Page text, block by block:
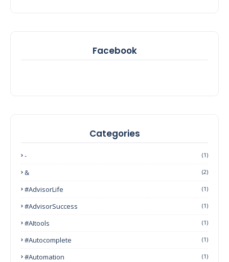
Facebook
Categories
- (1)
& (2)
#AdvisorLife (1)
#AdvisorSuccess (1)
#AItools (1)
#autocomplete (1)
#Automation (1)